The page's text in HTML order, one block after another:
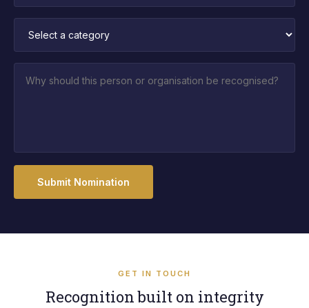
Submit Nomination
GET IN TOUCH
Recognition built on integrity